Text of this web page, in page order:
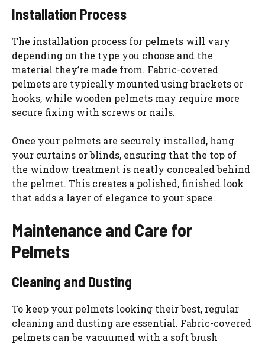
Installation Process
The installation process for pelmets will vary
depending on the type you choose and the
material they’re made from. Fabric-covered
pelmets are typically mounted using brackets or
hooks, while wooden pelmets may require more
secure fixing with screws or nails.
Once your pelmets are securely installed, hang
your curtains or blinds, ensuring that the top of
the window treatment is neatly concealed behind
the pelmet. This creates a polished, finished look
that adds a layer of elegance to your space.
Maintenance and Care for
Pelmets
Cleaning and Dusting
To keep your pelmets looking their best, regular
cleaning and dusting are essential. Fabric-covered
pelmets can be vacuumed with a soft brush